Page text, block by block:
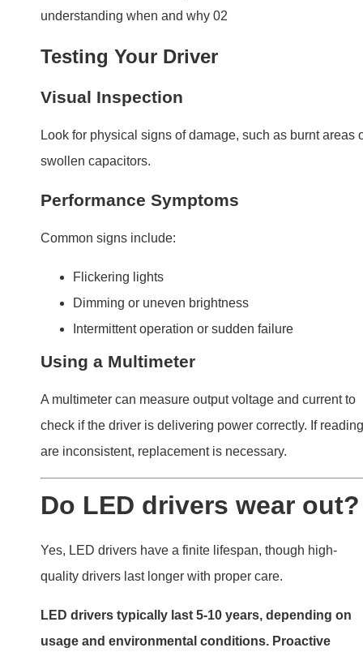
Using a Multimeter
A multimeter can measure output voltage and current to
Do LED drivers wear out?
Yes, LED drivers have a finite lifespan, though high-
quality drivers last longer with proper care.
LED drivers typically last 5-10 years, depending on
usage and environmental conditions. Proactive
maintenance can extend their lifespan.
Factors Influencing Lifespan
Material Quality